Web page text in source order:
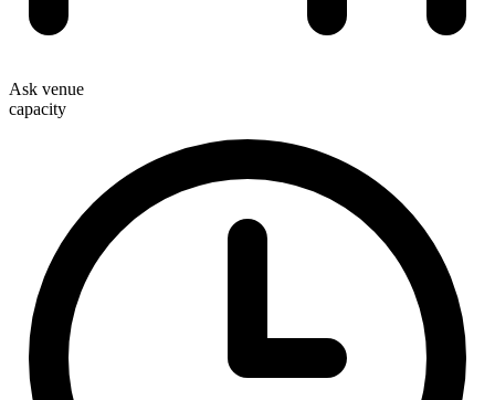
Ask venue
capacity